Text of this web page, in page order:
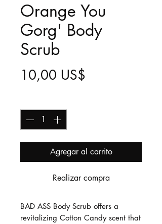
Orange You
Gorg' Body
Scrub
10,00 US$
Agregar al carrito
Realizar compra
BAD ASS Body Scrub offers a
revitalizing Cotton Candy scent that